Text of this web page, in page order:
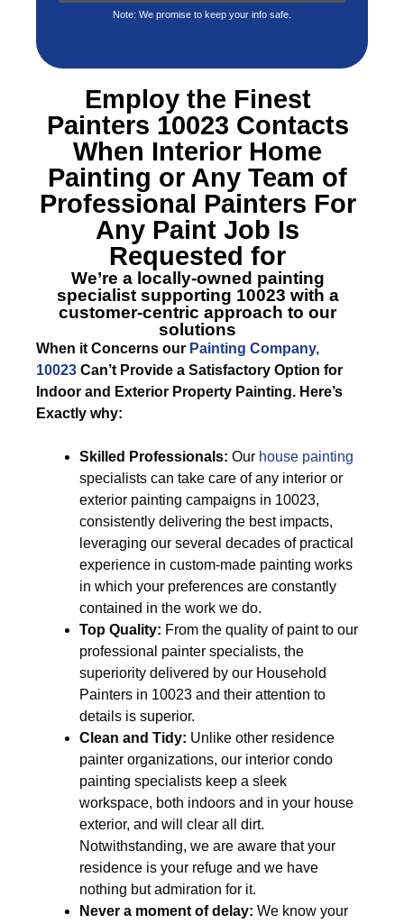
Note: We promise to keep your info safe.
Employ the Finest
Painters 10023 Contacts
When Interior Home
Painting or Any Team of
Professional Painters For
Any Paint Job Is
Requested for
We’re a locally-owned painting
specialist supporting 10023 with a
customer-centric approach to our
solutions
When it Concerns our Painting Company,
10023 Can’t Provide a Satisfactory Option for
Indoor and Exterior Property Painting. Here’s
Exactly why:
Skilled Professionals: Our house painting
specialists can take care of any interior or
exterior painting campaigns in 10023,
consistently delivering the best impacts,
leveraging our several decades of practical
experience in custom-made painting works
in which your preferences are constantly
contained in the work we do.
Top Quality: From the quality of paint to our
professional painter specialists, the
superiority delivered by our Household
Painters in 10023 and their attention to
details is superior.
Clean and Tidy: Unlike other residence
painter organizations, our interior condo
painting specialists keep a sleek
workspace, both indoors and in your house
exterior, and will clear all dirt.
Notwithstanding, we are aware that your
residence is your refuge and we have
nothing but admiration for it.
Never a moment of delay: We know your